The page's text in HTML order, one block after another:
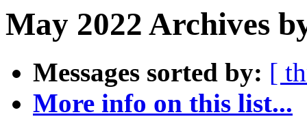
May 2022 Archives
Messages sorted by: [
More info on this list...